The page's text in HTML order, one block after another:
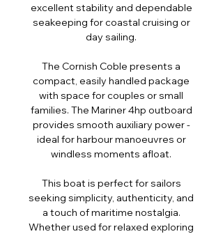
excellent stability and dependable
seakeeping for coastal cruising or
day sailing.
The Cornish Coble presents a
compact, easily handled package
with space for couples or small
families. The Mariner 4hp outboard
provides smooth auxiliary power -
ideal for harbour manoeuvres or
windless moments afloat.
This boat is perfect for sailors
seeking simplicity, authenticity, and
a touch of maritime nostalgia.
Whether used for relaxed exploring